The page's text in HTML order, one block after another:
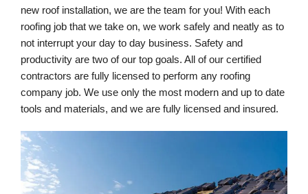
new roof installation, we are the team for you! With each
roofing job that we take on, we work safely and neatly as to
not interrupt your day to day business. Safety and
productivity are two of our top goals. All of our certified
contractors are fully licensed to perform any roofing
company job. We use only the most modern and up to date
tools and materials, and we are fully licensed and insured.